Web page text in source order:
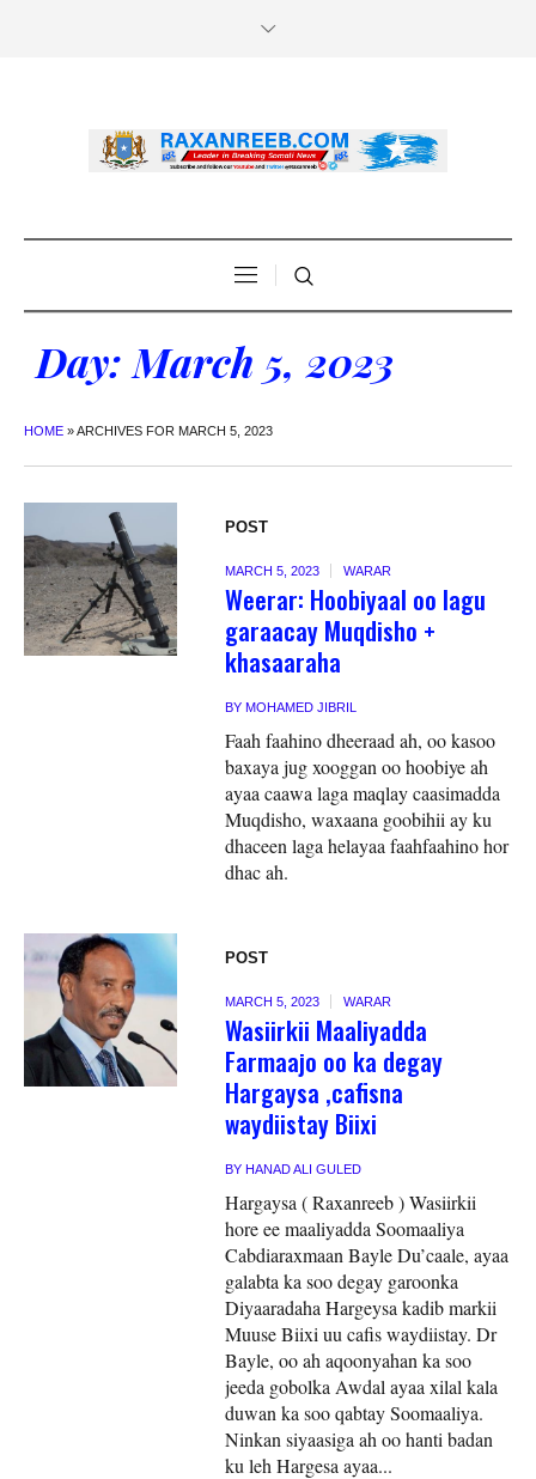
Day: March 5, 2023
HOME »ARCHIVES FOR MARCH 5, 2023
POST
MARCH 5, 2023 WARAR
Weerar: Hoobiyaal oo lagu
garaacay Muqdisho +
khasaaraha
BYMOHAMED JIBRIL
Faah faahino dheeraad ah, oo kasoo
baxaya jug xooggan oo hoobiye ah
ayaa caawa laga maqlay caasimadda
Muqdisho, waxaana goobihii ay ku
dhaceen laga helayaa faahfaahino hor
dhac ah.
POST
MARCH 5, 2023 WARAR
Wasiirkii Maaliyadda
Farmaajo oo ka degay
Hargaysa ,cafisna
waydiistay Biixi
BYHANAD ALI GULED
Hargaysa ( Raxanreeb ) Wasiirkii
hore ee maaliyadda Soomaaliya
Cabdiaraxmaan Bayle Du’caale, ayaa
galabta ka soo degay garoonka
Diyaaradaha Hargeysa kadib markii
Muuse Biixi uu cafis waydiistay. Dr
Bayle, oo ah aqoonyahan ka soo
jeeda gobolka Awdal ayaa xilal kala
duwan ka soo qabtay Soomaaliya.
Ninkan siyaasiga ah oo hanti badan
ku leh Hargesa ayaa...